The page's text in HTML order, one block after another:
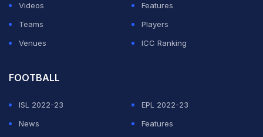
Videos
Features
Teams
Players
Venues
ICC Ranking
FOOTBALL
ISL 2022-23
EPL 2022-23
News
Features